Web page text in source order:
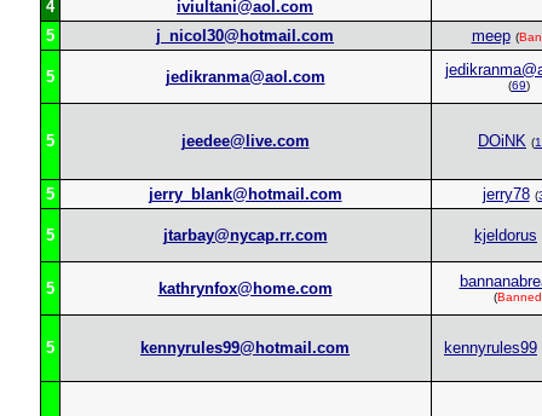
4
iviultani@aol.com
5
j_nicol30@hotmail.com meep (
5 jedikranma@aol.com (69)
5 jeedee@live.com DOiNK (
5 jerry_blank@hotmail.com jerry78 (
5 jtarbay@nycap.rr.com kjeldorus
5 kathrynfox@home.com (Banned
5 kennyrules99@hotmail.com kennyrules99